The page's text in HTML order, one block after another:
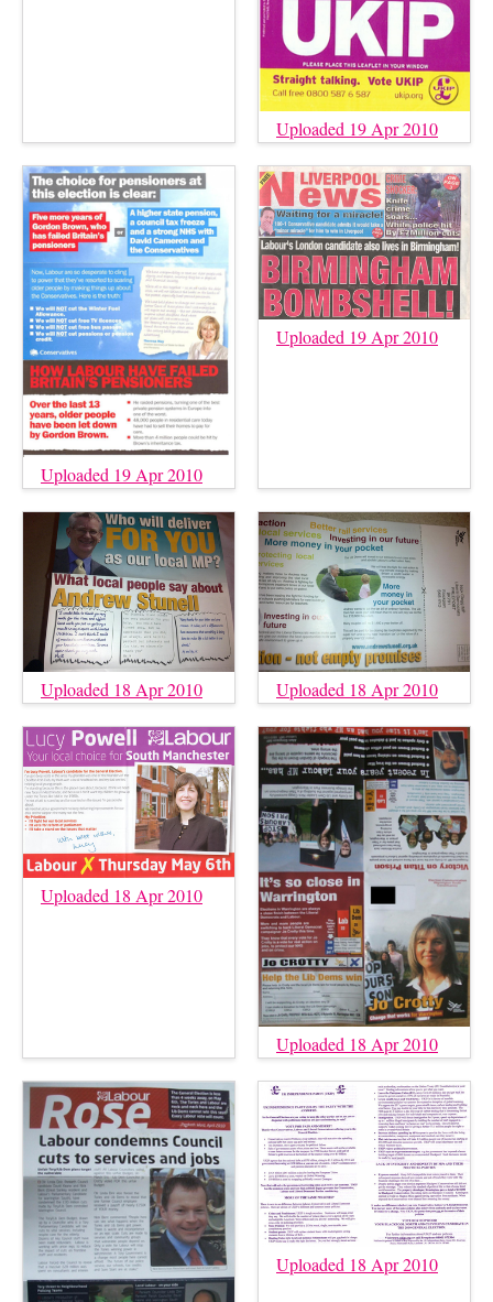
Uploaded 19 Apr 2010
Uploaded 19 Apr 2010
Uploaded 19 Apr 2010
Uploaded 18 Apr 2010 Uploaded 18 Apr 2010
Uploaded 18 Apr 2010
Uploaded 18 Apr 2010
Uploaded 18 Apr 2010